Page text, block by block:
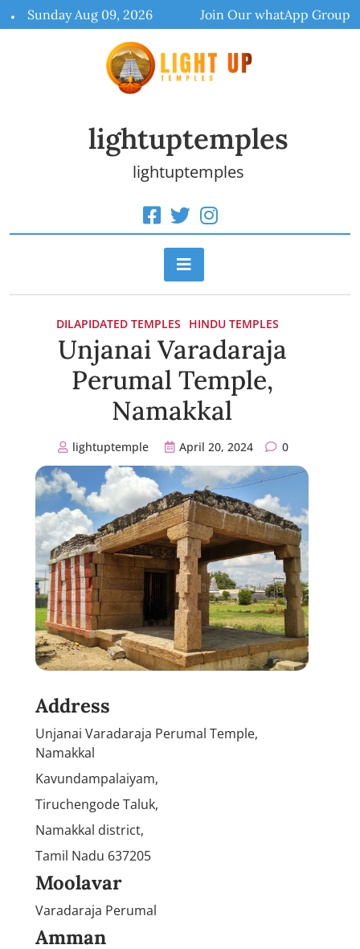
to
Sunday Aug 09, 2026 Join Our whatApp Group
lightuptemples
lightuptemples
DILAPIDATED TEMPLES HINDU TEMPLES
Unjanai Varadaraja
Perumal Temple,
Namakkal
lightuptemple April 20, 2024 0
Address
Unjanai Varadaraja Perumal Temple,
Namakkal
Kavundampalaiyam,
Tiruchengode Taluk,
Namakkal district,
Tamil Nadu 637205
Moolavar
Varadaraja Perumal
Amman